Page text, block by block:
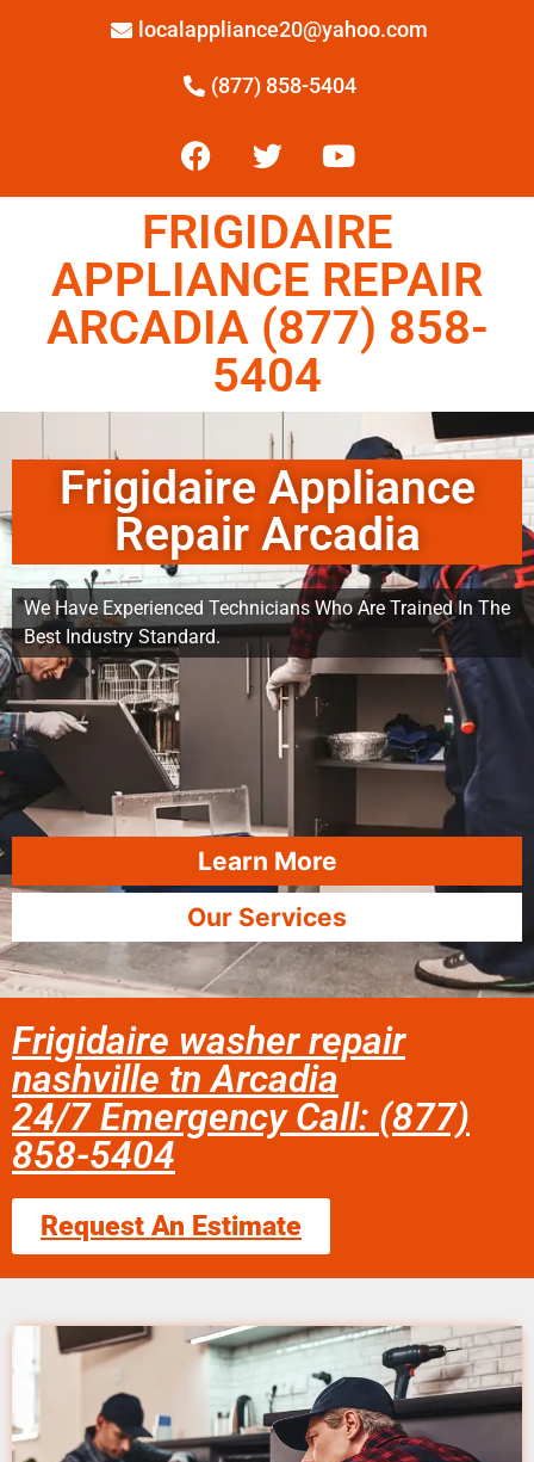
localappliance20@yahoo.com
(877) 858-5404
FRIGIDAIRE
APPLIANCE REPAIR
ARCADIA (877) 858-
5404
Frigidaire Appliance
Repair Arcadia
We Have Experienced Technicians Who Are Trained In The
Best Industry Standard.
Learn More
Our Services
Frigidaire washer repair
nashville tn Arcadia
24/7 Emergency Call: (877)
858-5404
Request An Estimate